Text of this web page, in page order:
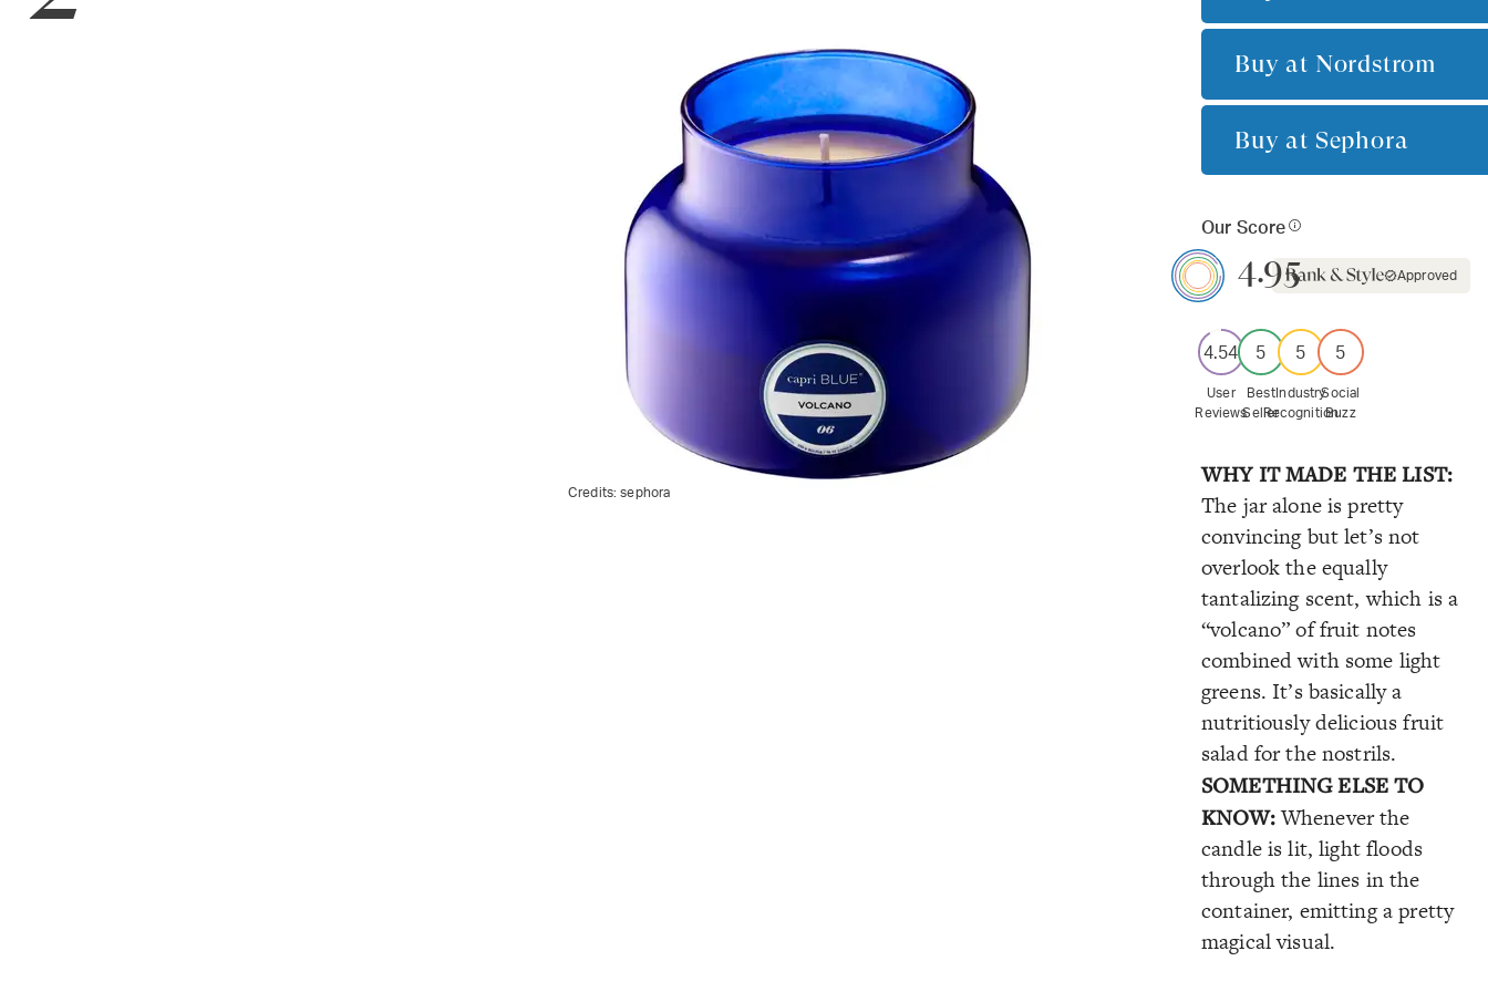
Credits:sephora
Buy at Nordstrom
Buy at Sephora
Our Score
4.95 Approved
4.54
User
Reviews
5
Best
Seller
5
Industry
Recognition
5
Social
Buzz
WHY IT MADE THE LIST:
The jar alone is pretty
convincing but let’s not
overlook the equally
tantalizing scent, which is a
“volcano” of fruit notes
combined with some light
greens. It’s basically a
nutritiously delicious fruit
salad for the nostrils.
SOMETHING ELSE TO
KNOW:Whenever the
candle is lit, light floods
through the lines in the
container, emitting a pretty
magical visual.